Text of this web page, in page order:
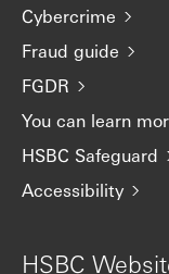
Cybercrime
Fraud guide
FGDR
You can learn
HSBC Safeguard
Accessibility
HSBC